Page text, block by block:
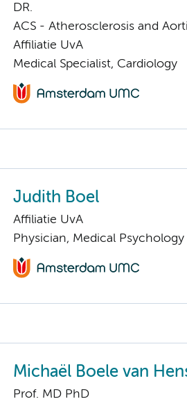
DR.
ACS - Atherosclerosis and
Affiliatie UvA
Medical Specialist, Cardiology
Judith Boel
Affiliatie UvA
Physician, Medical Psychology
Michaël Boele van
Prof. MD PhD